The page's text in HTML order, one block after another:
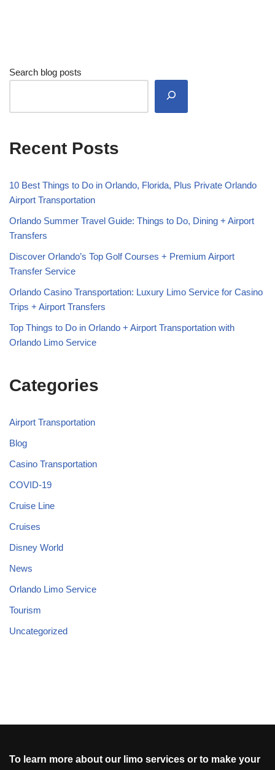
Search blog posts
Recent Posts
10 Best Things to Do in Orlando, Florida, Plus Private Orlando
Airport Transportation
Orlando Summer Travel Guide: Things to Do, Dining + Airport
Transfers
Discover Orlando’s Top Golf Courses + Premium Airport
Transfer Service
Orlando Casino Transportation: Luxury Limo Service for Casino
Trips + Airport Transfers
Top Things to Do in Orlando + Airport Transportation with
Orlando Limo Service
Categories
Airport Transportation
Blog
Casino Transportation
COVID-19
Cruise Line
Cruises
Disney World
News
Orlando Limo Service
Tourism
Uncategorized
To learn more about our limo services or to make your